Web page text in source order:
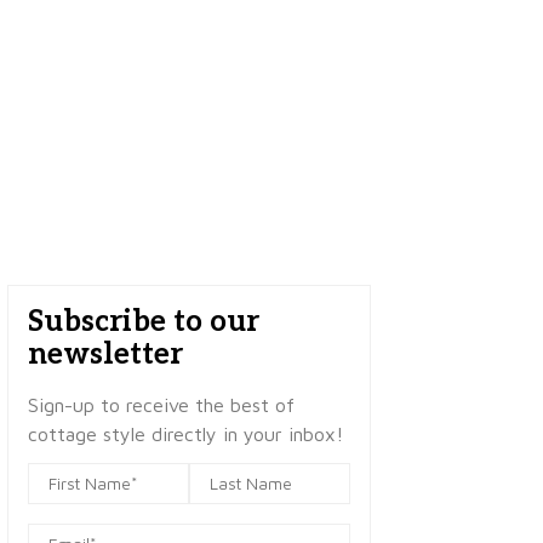
Subscribe to our
newsletter
Sign-up to receive the best of
cottage style directly in your inbox!